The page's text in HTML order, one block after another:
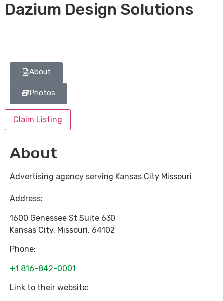
Dazium Design Solutions
About
Photos
Claim Listing
About
Advertising agency serving Kansas City Missouri
Address:
1600 Genessee St Suite 630
Kansas City, Missouri, 64102
Phone:
+1 816-842-0001
Link to their website: